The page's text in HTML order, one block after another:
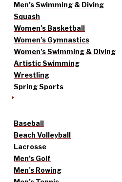
Men’s Swimming & Diving
Squash
Women’s Basketball
Women’s Gymnastics
Women’s Swimming & Diving
Artistic Swimming
Wrestling
Spring Sports
Baseball
Beach Volleyball
Lacrosse
Men’s Golf
Men’s Rowing